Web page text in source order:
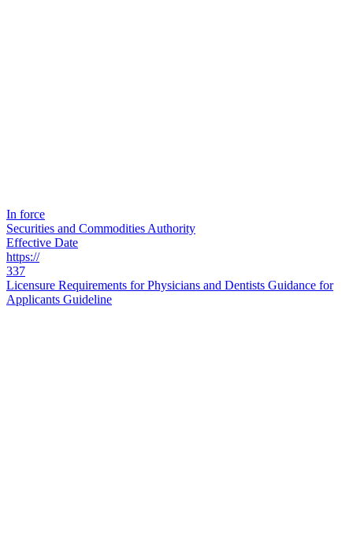
In force
Securities and Commodities Authority
Effective Date
https://
337
Licensure Requirements for Physicians and Dentists Guidance for
Applicants Guideline